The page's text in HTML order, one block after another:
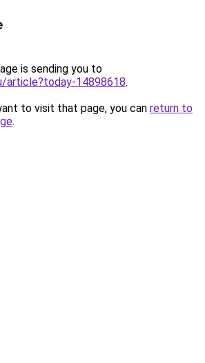
is sending you to
article?today-14898618.
to visit that page, you can return to
.